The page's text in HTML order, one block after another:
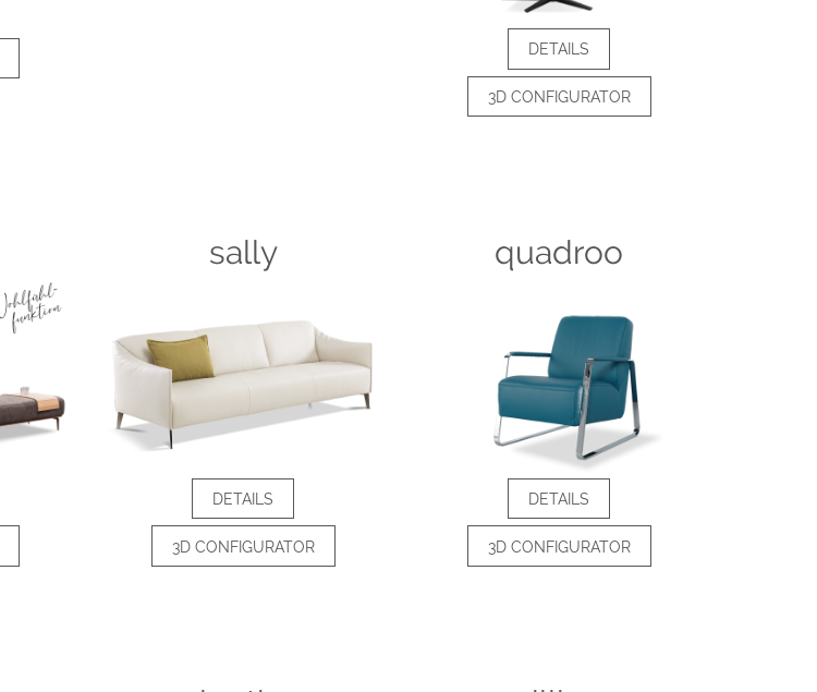
DETAILS
3D CONFIGURATOR
sally
DETAILS
3D CONFIGURATOR
quadroo
DETAILS
3D CONFIGURATOR